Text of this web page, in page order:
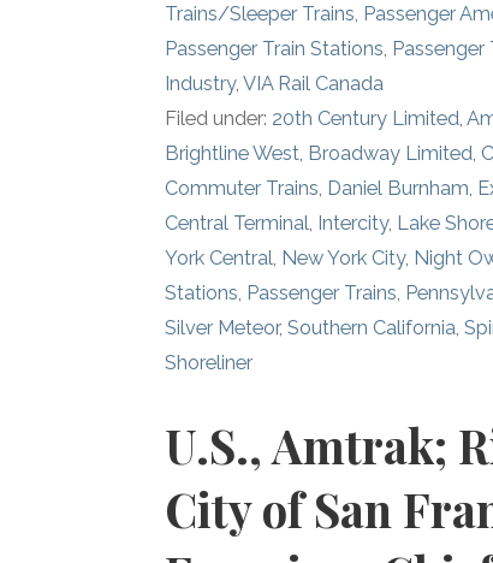
Trains/Sleeper Trains Passenger
Passenger Train Stations Passenger
Industry,VIA Rail Canada
Filed under: 20th Century Limited ,
Brightline West Broadway Limited
Commuter Trains Daniel Burnham
Central Terminal Intercity, Lake
York Central New York City, Night
Stations Passenger Trains
Silver Meteor,Southern California ,
Shoreliner
U.S., Amtrak;
City of San